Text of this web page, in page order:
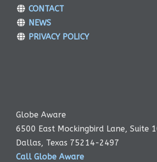
CONTACT
NEWS
PRIVACY POLICY
Globe Aware
6500 East Mockingbird Lane, Suite
Dallas, Texas 75214-2497
Call Globe Aware